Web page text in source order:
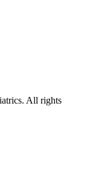
All rights